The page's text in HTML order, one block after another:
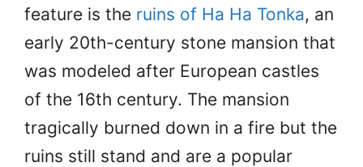
feature is the ruins of Ha Ha Tonka, an
early 20th-century stone mansion that
was modeled after European castles
of the 16th century. The mansion
tragically burned down in a fire but the
ruins still stand and are a popular